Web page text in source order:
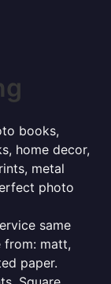
books,
home decor,
metal
photo
same
from: matt,
paper.